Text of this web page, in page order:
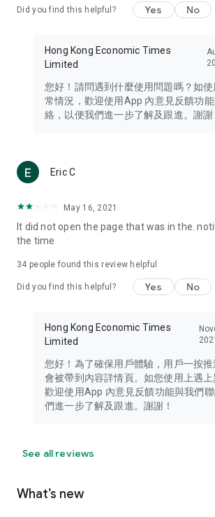
Travel – Staying abreast of issues of
information in the Greater Bay Area,
Thailand, South Korea, and other
Technology – Testing the latest and
such as mobile phones, computers,
(U... Bloggers share diverse lifestyle
reviews.
Download now for free and create your own
brand new experience with a different
in the app or email info@ulifestyle.com.hk)
Did you find this helpful? Yes No
Hong Kong Economic Times
Limited
您好！請問遇到什麼使用問題嗎？如
常情況，歡迎使用App 內意見反饋功
絡，以便我們進一步了解及跟進。謝謝
Eric C
May 16, 2021
It did not open the page that was in the.
the time
34 people found this review helpful
Did you find this helpful? Yes No
Hong Kong Economic Times
Limited
2021
您好！為了確保用戶體驗，用戶一按
會被帶到內容詳情頁。如您使用上遇上
歡迎使用App 內意見反饋功能與我們
們進一步了解及跟進。謝謝！
See all reviews
What’s new